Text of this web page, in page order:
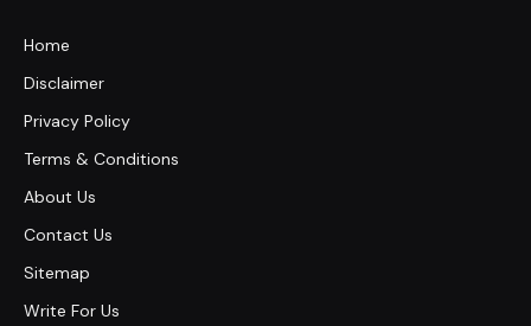
Home
Disclaimer
Privacy Policy
Terms & Conditions
About Us
Contact Us
Sitemap
Write For Us